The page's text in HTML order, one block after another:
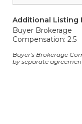
Additional Listing
Buyer Brokerage
Compensation: 2.5
Buyer's Brokerage
by separate